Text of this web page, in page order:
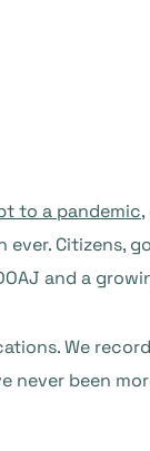
to a pandemic
Citizens,
and a
We
never been